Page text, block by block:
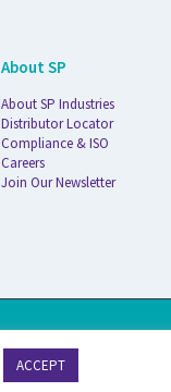
About SP
About SP Industries
Distributor Locator
Compliance & ISO
Careers
Join Our Newsletter
ACCEPT